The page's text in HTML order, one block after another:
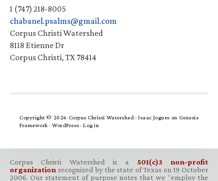
1 (747) 218-8005
chabanel.psalms@gmail.com
Corpus Christi Watershed
8118 Etienne Dr
Corpus Christi, TX 78414
Copyright © 2026 Corpus Christi Watershed ·Isaac Jogues on Genesis
Framework · WordPress · Log in
Corpus Christi Watershed is a 501(c)3 non-profit
organization recognized by the state of Texas on 19 October
2006. Our statement of purpose notes that we “employ the